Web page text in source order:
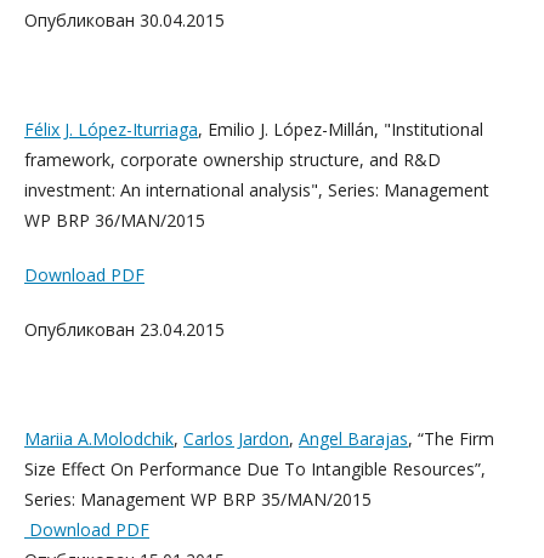
Опубликован 30.04.2015
Félix J. López-Iturriaga, Emilio J. López-Millán, "Institutional
framework, corporate ownership structure, and R&D
investment: An international analysis", Series: Management
WP BRP 36/MAN/2015
Download PDF
Опубликован 23.04.2015
Mariia A.Molodchik, Carlos Jardon, Angel Barajas, “The Firm
Size Effect On Performance Due To Intangible Resources”,
Series: Management WP BRP 35/MAN/2015
Download PDF